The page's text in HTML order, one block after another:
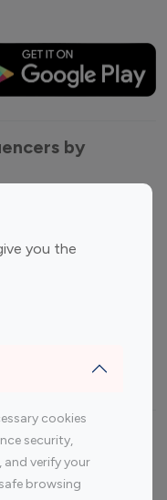
you the
cookies
security,
and verify your
browsing
by
By platform
Top 200